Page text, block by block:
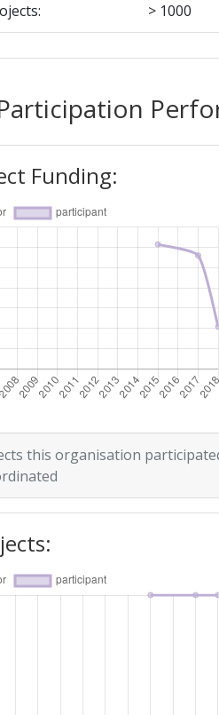
> 1000
> 1000
:
> 1000
Funding:
this organisation